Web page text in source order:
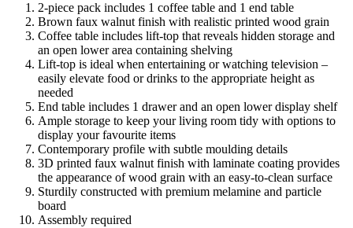
2-piece pack includes 1 coffee table and 1 end table
Brown faux walnut finish with realistic printed wood grain
Coffee table includes lift-top that reveals hidden storage and
an open lower area containing shelving
Lift-top is ideal when entertaining or watching television –
easily elevate food or drinks to the appropriate height as
needed
End table includes 1 drawer and an open lower display shelf
Ample storage to keep your living room tidy with options to
display your favourite items
Contemporary profile with subtle moulding details
3D printed faux walnut finish with laminate coating provides
the appearance of wood grain with an easy-to-clean surface
Sturdily constructed with premium melamine and particle
board
Assembly required